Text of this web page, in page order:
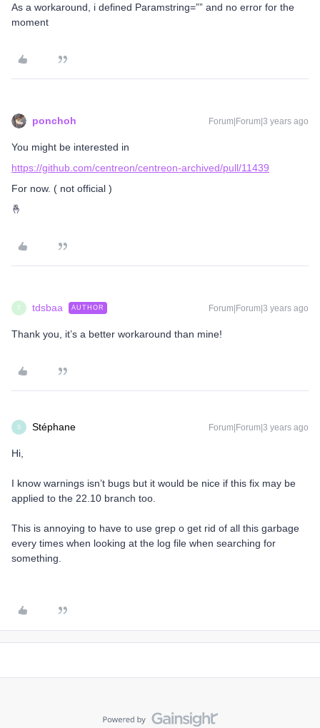
As a workaround, i defined Paramstring=”” and no error for the
moment
ponchoh Forum|Forum|3 years ago
You might be interested in
https://github.com/centreon/centreon-archived/pull/11439
For now. ( not official )
🤞
T tdsbaa AUTHOR Forum|Forum|3 years ago
Thank you, it’s a better workaround than mine!
S Stéphane Forum|Forum|3 years ago
Hi,
I know warnings isn’t bugs but it would be nice if this fix may be
applied to the 22.10 branch too.
This is annoying to have to use grep o get rid of all this garbage
every times when looking at the log file when searching for
something.